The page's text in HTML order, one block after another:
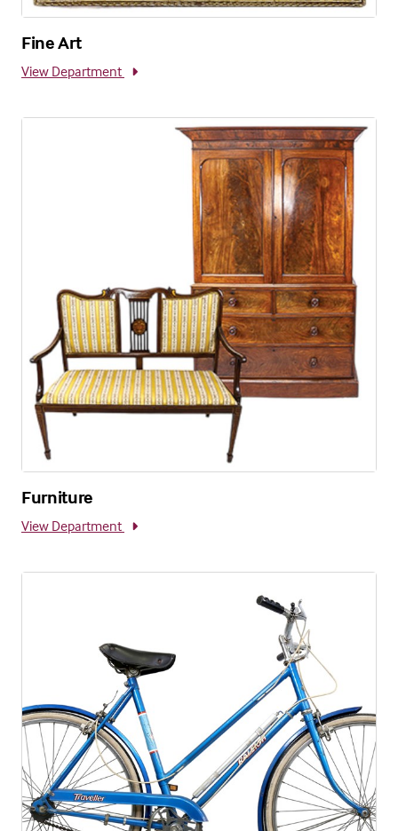
Fine Art
View Department
Furniture
View Department